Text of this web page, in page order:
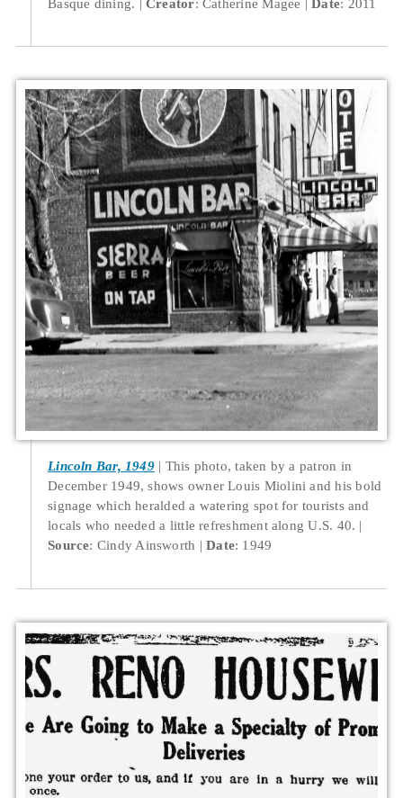
Lincoln Bar, 1949
This photo, taken by a patron in
December 1949, shows owner Louis Miolini and his bold
signage which heralded a watering spot for tourists and
locals who needed a little refreshment along U.S. 40.
Source: Cindy Ainsworth Date: 1949